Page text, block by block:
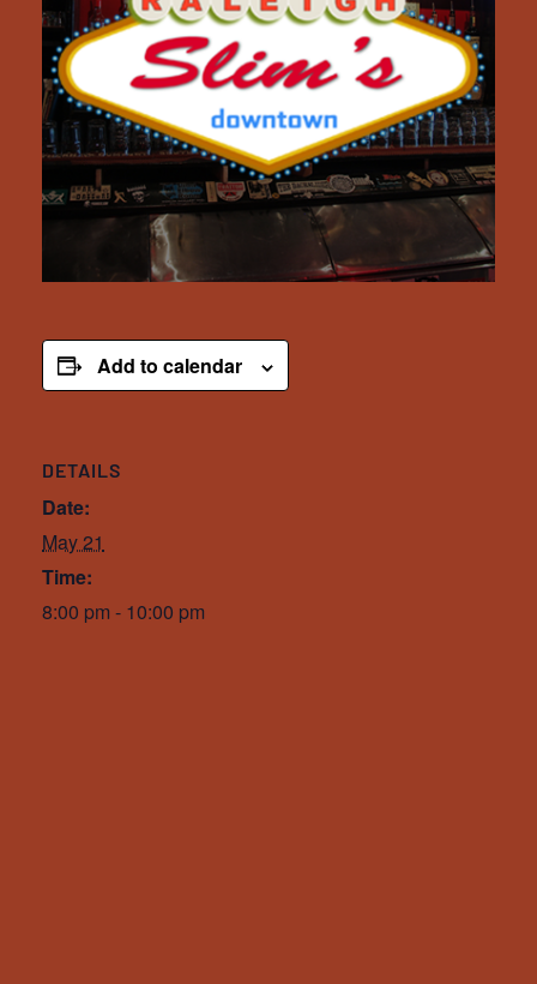
Add to calendar
DETAILS
Date:
May 21
Time:
8:00 pm - 10:00 pm